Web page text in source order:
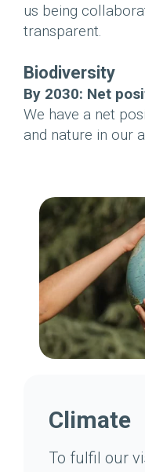
us being
transparent.
Biodiversity
By 2030: Net
We have a net
and nature in our
Climate
To fulfil our